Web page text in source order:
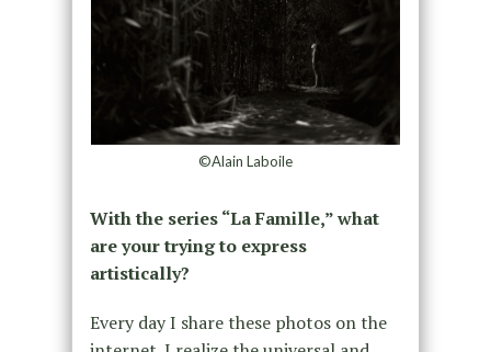
©Alain Laboile
With the series “La Famille,” what
are your trying to express
artistically?
Every day I share these photos on the